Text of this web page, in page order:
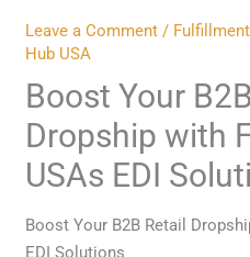
Leave a Comment /
Hub USA
Boost Your
Dropship with
USAs EDI
Boost Your B2B Retail
EDI Solutions